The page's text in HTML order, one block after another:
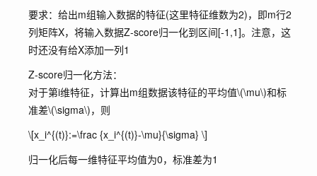
要求：给出m组输入数据的特征(这里特征维数为2)，即m行2
列矩阵X，将输入数据Z-score归一化到区间[-1,1]。注意，这
时还没有给X添加一列1
Z-score归一化方法：
对于第i维特征，计算出m组数据该特征的平均值\(\mu\)和标
准差\(\sigma\)，则
\[x_i^{(t)}:=\frac {x_i^{(t)}-\mu}{\sigma} \]
归一化后每一维特征平均值为0，标准差为1